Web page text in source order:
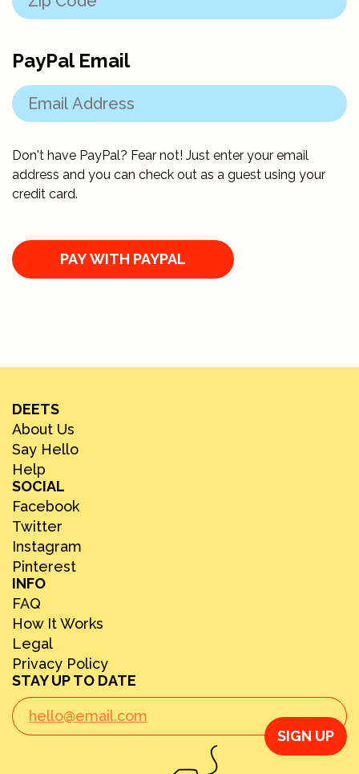
PayPal Email
Don't have PayPal? Fear not! Just enter your email
address and you can check out as a guest using your
credit card.
DEETS
About Us
Say Hello
Help
SOCIAL
Facebook
Twitter
Instagram
Pinterest
INFO
FAQ
How It Works
Legal
Privacy Policy
STAY UP TO DATE
SIGN UP